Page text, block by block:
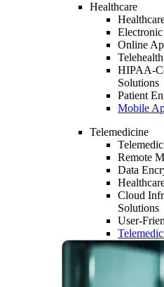
Healthcare
Online
HIPAA-
Solutions
Patient
Mobile
Telemedicine
Remote
Data
Cloud
Solutions
User-